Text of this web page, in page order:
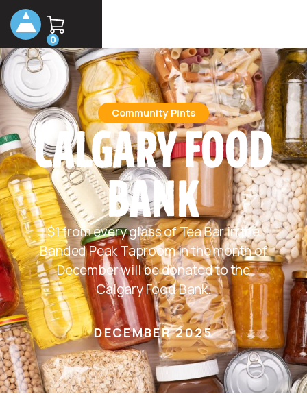
0
Community Pints
CALGARY FOOD
BANK
$1 from every glass of Tea Bar in the
Banded Peak Taproom in the month of
December will be donated to the
Calgary Food Bank.
DECEMBER 2025